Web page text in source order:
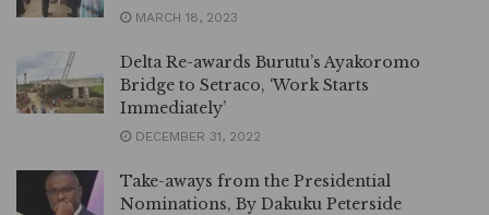
MARCH 18, 2023
Delta Re-awards Burutu’s Ayakoromo
Bridge to Setraco, ‘Work Starts
Immediately’
DECEMBER 31, 2022
Take-aways from the Presidential
Nominations, By Dakuku Peterside